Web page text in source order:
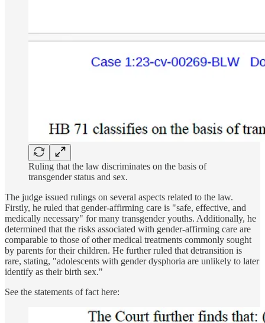
Ruling that the law discriminates on the basis of
transgender status and sex.
The judge issued rulings on several aspects related to the law.
Firstly, he ruled that gender-affirming care is "safe, effective, and
medically necessary" for many transgender youths. Additionally, he
determined that the risks associated with gender-affirming care are
comparable to those of other medical treatments commonly sought
by parents for their children. He further ruled that detransition is
rare, stating, "adolescents with gender dysphoria are unlikely to later
identify as their birth sex."
See the statements of fact here: